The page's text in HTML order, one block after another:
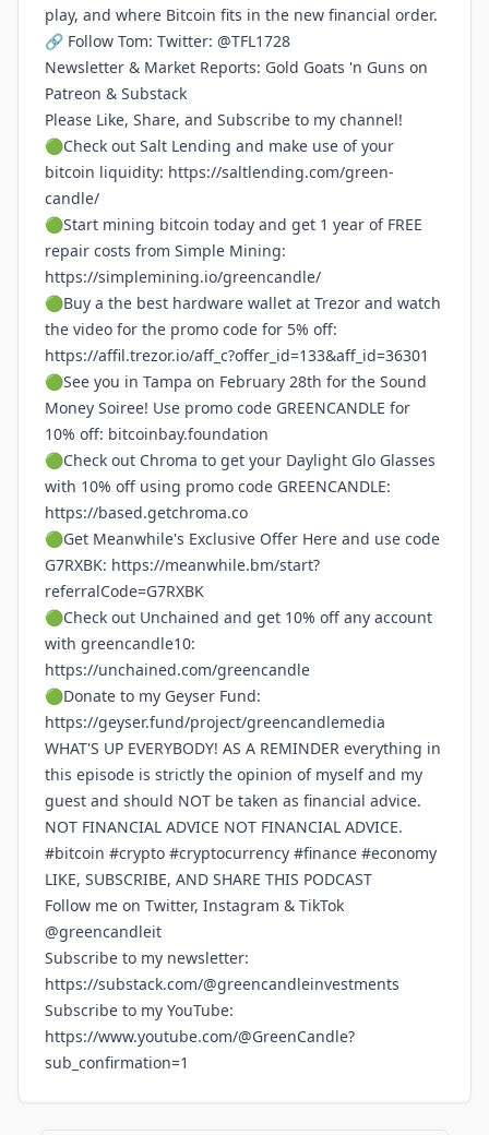
play, and where Bitcoin fits in the new financial order.
🔗 Follow Tom: Twitter: @TFL1728
Newsletter & Market Reports: Gold Goats 'n Guns on
Patreon & Substack
Please Like, Share, and Subscribe to my channel!
🟢Check out Salt Lending and make use of your
bitcoin liquidity: https://saltlending.com/green-
candle/
🟢Start mining bitcoin today and get 1 year of FREE
repair costs from Simple Mining:
https://simplemining.io/greencandle/
🟢Buy a the best hardware wallet at Trezor and watch
the video for the promo code for 5% off:
https://affil.trezor.io/aff_c?offer_id=133&aff_id=36301
🟢See you in Tampa on February 28th for the Sound
Money Soiree! Use promo code GREENCANDLE for
10% off: bitcoinbay.foundation
🟢Check out Chroma to get your Daylight Glo Glasses
with 10% off using promo code GREENCANDLE:
https://based.getchroma.co
🟢Get Meanwhile's Exclusive Offer Here and use code
G7RXBK: https://meanwhile.bm/start?
referralCode=G7RXBK
🟢Check out Unchained and get 10% off any account
with greencandle10:
https://unchained.com/greencandle
🟢Donate to my Geyser Fund:
https://geyser.fund/project/greencandlemedia
WHAT'S UP EVERYBODY! AS A REMINDER everything in
this episode is strictly the opinion of myself and my
guest and should NOT be taken as financial advice.
NOT FINANCIAL ADVICE NOT FINANCIAL ADVICE.
#bitcoin #crypto #cryptocurrency #finance #economy
LIKE, SUBSCRIBE, AND SHARE THIS PODCAST
Follow me on Twitter, Instagram & TikTok
@greencandleit
Subscribe to my newsletter:
https://substack.com/@greencandleinvestments
Subscribe to my YouTube:
https://www.youtube.com/@GreenCandle?
sub_confirmation=1